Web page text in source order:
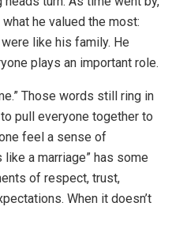
what he valued the most:
like his family. He
plays an important role.
Those words still ring in
pull everyone together to
feel a sense of
a marriage” has some
of respect, trust,
When it doesn’t